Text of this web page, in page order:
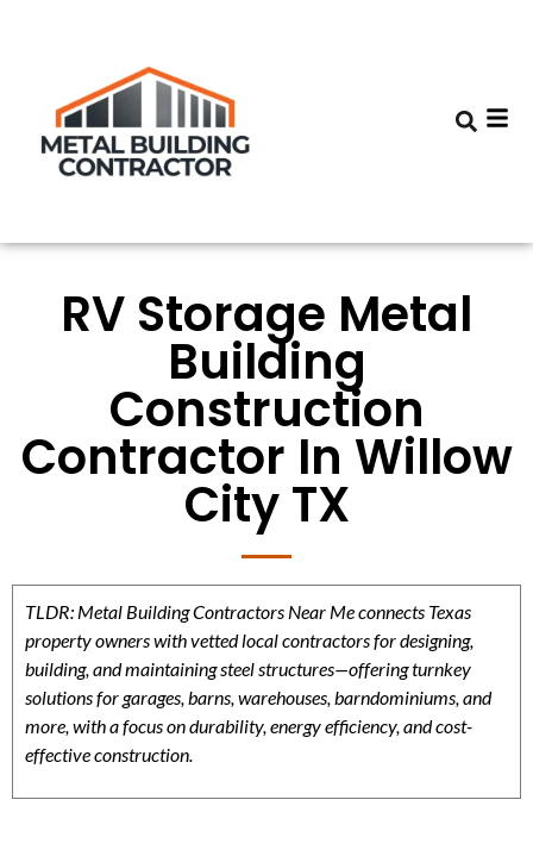
RV Storage Metal
Building
Construction
Contractor In Willow
City TX
TLDR: Metal Building Contractors Near Me connects Texas
property owners with vetted local contractors for designing,
building, and maintaining steel structures—offering turnkey
solutions for garages, barns, warehouses, barndominiums, and
more, with a focus on durability, energy efficiency, and cost-
effective construction.